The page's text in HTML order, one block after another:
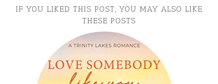
IF YOU LIKED THIS POST, YOU MAY ALSO LIKE
THESE POSTS